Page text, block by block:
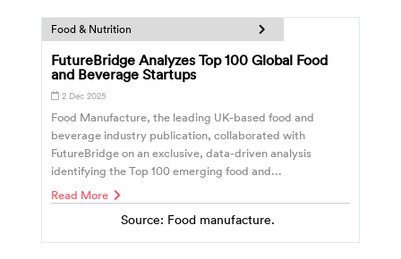
Food & Nutrition
FutureBridge Analyzes Top 100 Global Food
and Beverage Startups
2 Dec 2025
Food Manufacture, the leading UK-based food and
beverage industry publication, collaborated with
FutureBridge on an exclusive, data-driven analysis
identifying the Top 100 emerging food and...
Read More
Source: Food manufacture.